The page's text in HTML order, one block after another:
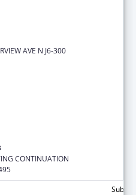
AVE N J6-300
CONTINUATION